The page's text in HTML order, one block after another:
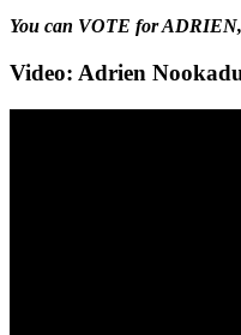
You can VOTE for
Video: Adrien